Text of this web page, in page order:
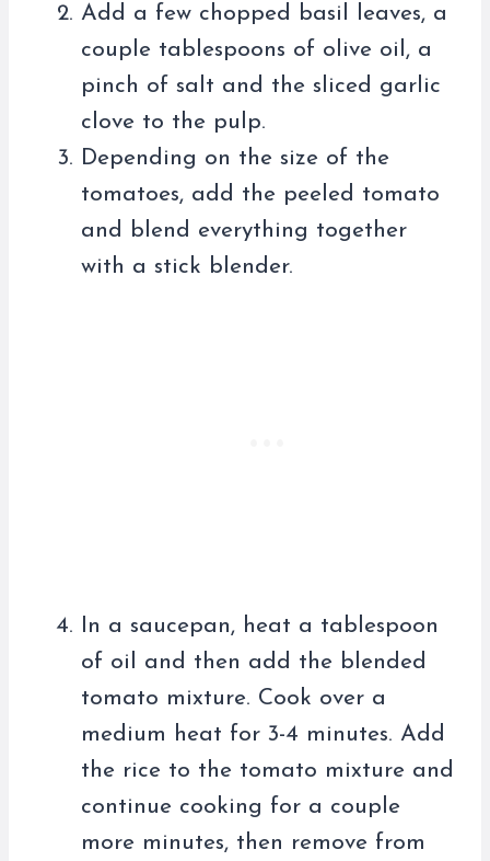
Add a few chopped basil leaves, a
couple tablespoons of olive oil, a
pinch of salt and the sliced ​​garlic
clove to the pulp.
Depending on the size of the
tomatoes, add the peeled tomato
and blend everything together
with a stick blender.
In a saucepan, heat a tablespoon
of oil and then add the blended
tomato mixture. Cook over a
medium heat for 3-4 minutes. Add
the rice to the tomato mixture and
continue cooking for a couple
more minutes, then remove from